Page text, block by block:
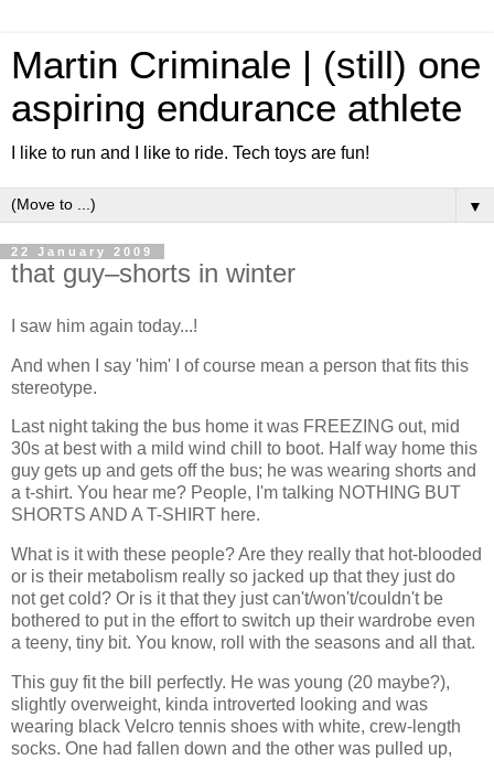
Martin Criminale | (still) one
aspiring endurance athlete
I like to run and I like to ride. Tech toys are fun!
▼
22 January 2009
that guy–shorts in winter
I saw him again today...!
And when I say 'him' I of course mean a person that fits this
stereotype.
Last night taking the bus home it was FREEZING out, mid
30s at best with a mild wind chill to boot. Half way home this
guy gets up and gets off the bus; he was wearing shorts and
a t-shirt. You hear me? People, I'm talking NOTHING BUT
SHORTS AND A T-SHIRT here.
What is it with these people? Are they really that hot-blooded
or is their metabolism really so jacked up that they just do
not get cold? Or is it that they just can't/won't/couldn't be
bothered to put in the effort to switch up their wardrobe even
a teeny, tiny bit. You know, roll with the seasons and all that.
This guy fit the bill perfectly. He was young (20 maybe?),
slightly overweight, kinda introverted looking and was
wearing black Velcro tennis shoes with white, crew-length
socks. One had fallen down and the other was pulled up,